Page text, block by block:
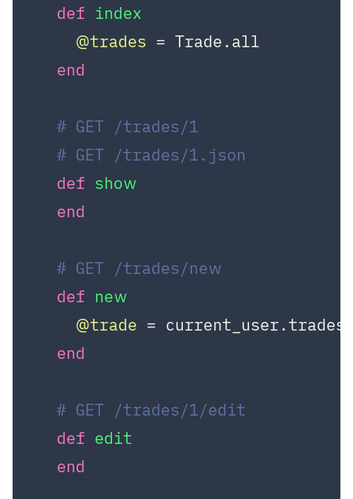
def index
@trades = Trade.all
end
# GET /trades/1
# GET /trades/1.json
def show
end
# GET /trades/new
def new
@trade =
end
# GET /trades/1/edit
def edit
end